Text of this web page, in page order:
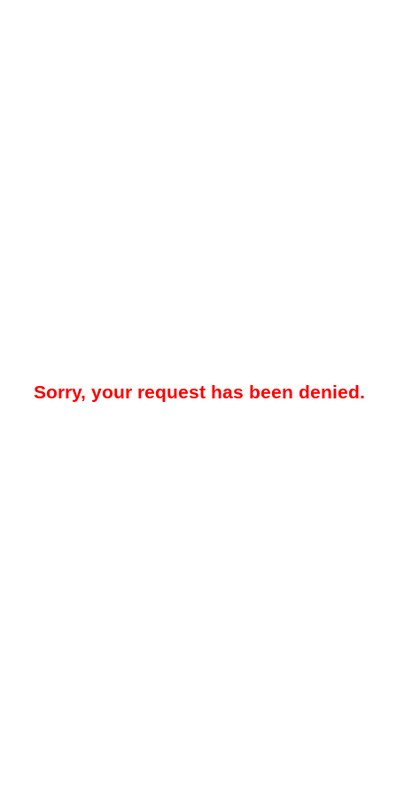
Sorry, your request has been denied.